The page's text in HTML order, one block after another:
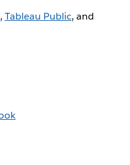
, Tableau Public, and